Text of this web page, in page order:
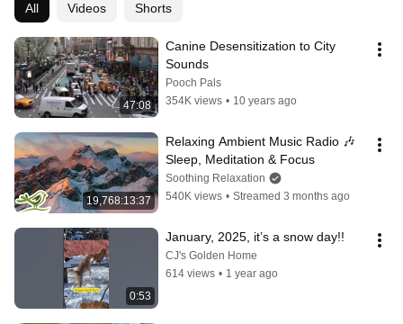
All Videos Shorts
47:08
Canine Desensitization to City
Sounds
Pooch Pals
354K views • 10 years ago
19,768:13:37
Relaxing Ambient Music Radio 🎶
Sleep, Meditation & Focus
Soothing Relaxation
540K views • Streamed 3 months ago
0:53
January, 2025, it’s a snow day!!
CJ's Golden Home
614 views • 1 year ago